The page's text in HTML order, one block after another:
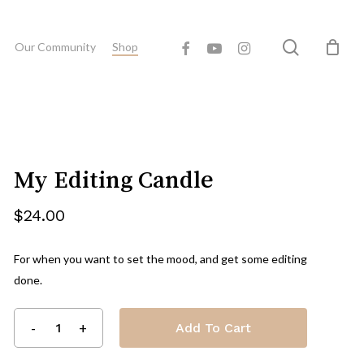
Our Community Shop facebookyoutubeinstagram search
Close
Cart
My Editing Candle
$24.00
For when you want to set the mood, and get some editing
done.
Add To Cart
“My Editing Candle”